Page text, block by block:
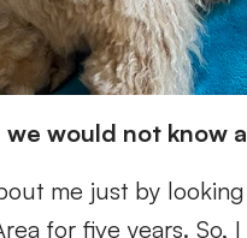
would not know
me just by
for five years.